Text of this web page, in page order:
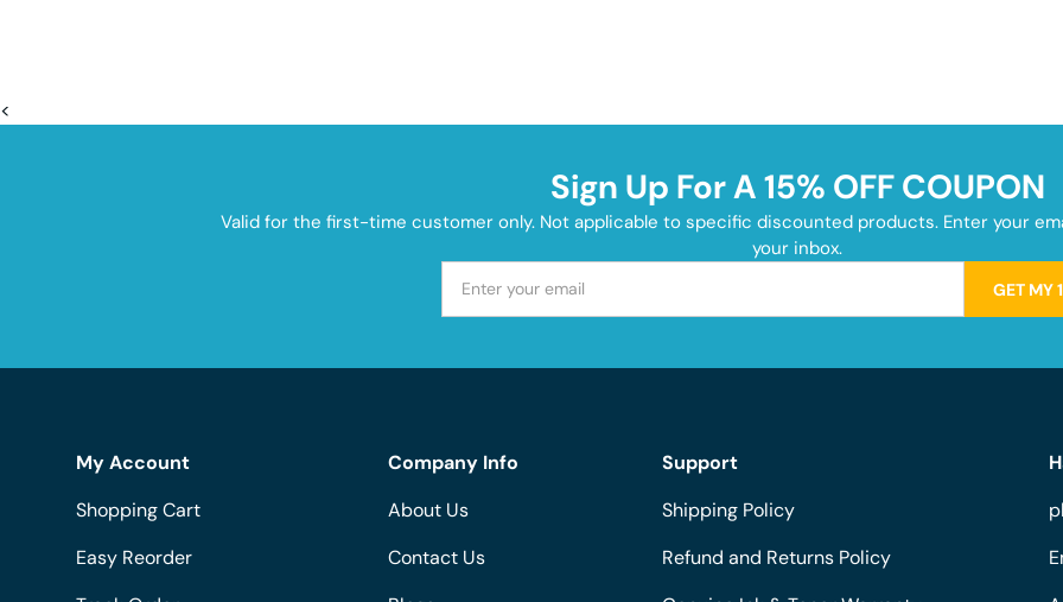
<
Sign Up For A 15% OFF COUPON
Valid for the first-time customer only. Not applicable to specific discounted products. Enter your
your inbox.
GET MY
My Account
Shopping Cart
Easy Reorder
Company Info
About Us
Contact Us
Support
Shipping Policy
Refund and Returns Policy